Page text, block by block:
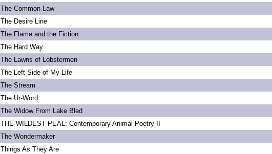
The Common Law
The Desire Line
The Flame and the Fiction
The Hard Way
The Lawns of Lobstermen
The Left Side of My Life
The Stream
The Ur-Word
The Widow From Lake Bled
THE WILDEST PEAL: Contemporary Animal Poetry II
The Wondermaker
Things As They Are